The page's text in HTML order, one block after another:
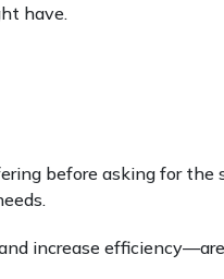
have.
before asking for the
increase